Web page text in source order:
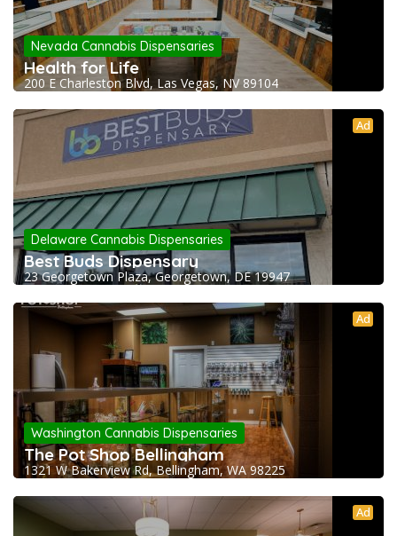
Nevada Cannabis Dispensaries
Health for Life
200 E Charleston Blvd, Las Vegas, NV 89104
Ad
Delaware Cannabis Dispensaries
Best Buds Dispensary
23 Georgetown Plaza, Georgetown, DE 19947
Ad
Washington Cannabis Dispensaries
The Pot Shop Bellingham
1321 W Bakerview Rd, Bellingham, WA 98225
Ad